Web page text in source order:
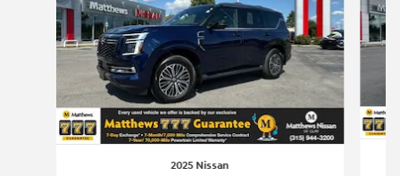
2025 Nissan